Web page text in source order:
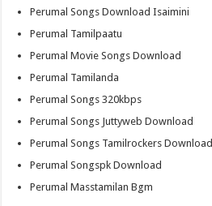
Perumal Songs Download Isaimini
Perumal Tamilpaatu
Perumal Movie Songs Download
Perumal Tamilanda
Perumal Songs 320kbps
Perumal Songs Juttyweb Download
Perumal Songs Tamilrockers Download
Perumal Songspk Download
Perumal Masstamilan Bgm